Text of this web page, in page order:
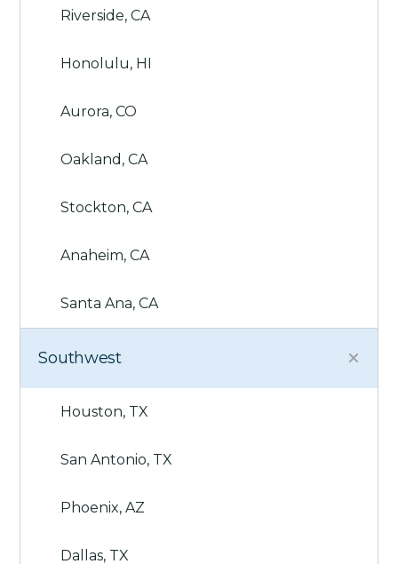
Riverside, CA
Honolulu, HI
Aurora, CO
Oakland, CA
Stockton, CA
Anaheim, CA
Santa Ana, CA
Southwest
Houston, TX
San Antonio, TX
Phoenix, AZ
Dallas, TX